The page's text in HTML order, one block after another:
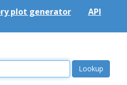
plot generator API